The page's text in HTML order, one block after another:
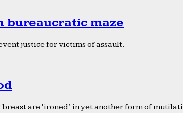
bureaucratic maze
justice for victims of assault.
breast are ‘ironed’ in yet another form of